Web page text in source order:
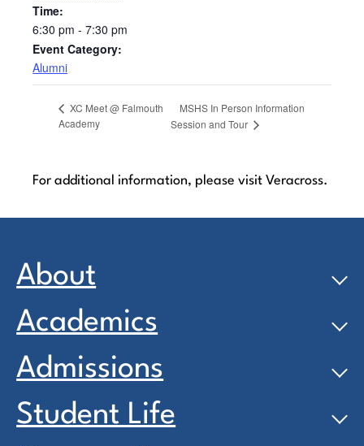
Time:
6:30 pm - 7:30 pm
Event Category:
Alumni
XC Meet @ Falmouth
Academy
MSHS In Person Information
Session and Tour
For additional information, please visit Veracross.
About
Academics
Admissions
Student Life